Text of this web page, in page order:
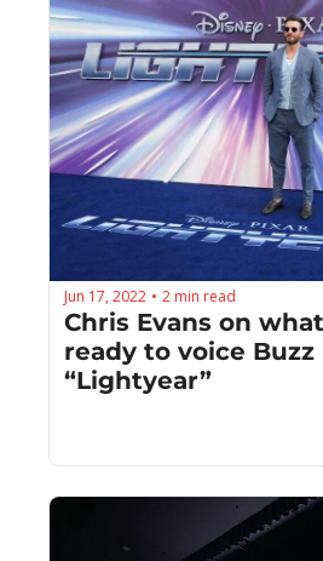
Jun 17, 2022 • 2 min read
Chris Evans on
ready to voice Buzz
“Lightyear”